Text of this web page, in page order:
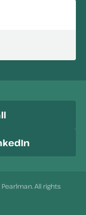
All rights